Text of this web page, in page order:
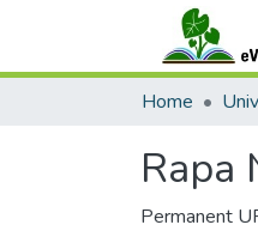
Home
Rapa
Permanent